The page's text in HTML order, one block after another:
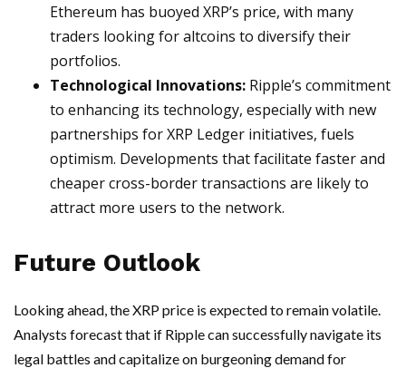
Ethereum has buoyed XRP’s price, with many
traders looking for altcoins to diversify their
portfolios.
Technological Innovations: Ripple’s commitment
to enhancing its technology, especially with new
partnerships for XRP Ledger initiatives, fuels
optimism. Developments that facilitate faster and
cheaper cross-border transactions are likely to
attract more users to the network.
Future Outlook
Looking ahead, the XRP price is expected to remain volatile.
Analysts forecast that if Ripple can successfully navigate its
legal battles and capitalize on burgeoning demand for